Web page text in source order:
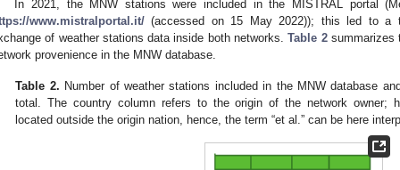
In 2021, the MNW stations were included in the MISTRAL portal
www.mistralportal.it/ (accessed on 15 May 2022)); this led to a
of weather stations data inside both networks.Table 2summarizes
provenience in the MNW database.
Table 2. Number of weather stations included in the MNW database
total. The country column refers to the origin of the network owner;
located outside the origin nation, hence, the term “et al.” can be here